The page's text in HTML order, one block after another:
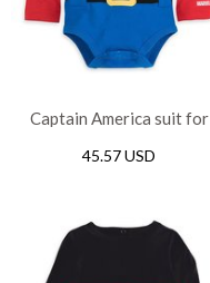
Captain America suit for
45.57 USD